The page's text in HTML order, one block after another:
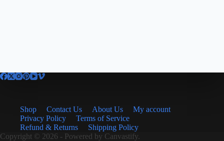
Shop Contact Us About Us
My account
Privacy Policy
Terms of Service
Refund & Returns
Shipping Policy
Copyright © 2026 - Powered by Canvastify.